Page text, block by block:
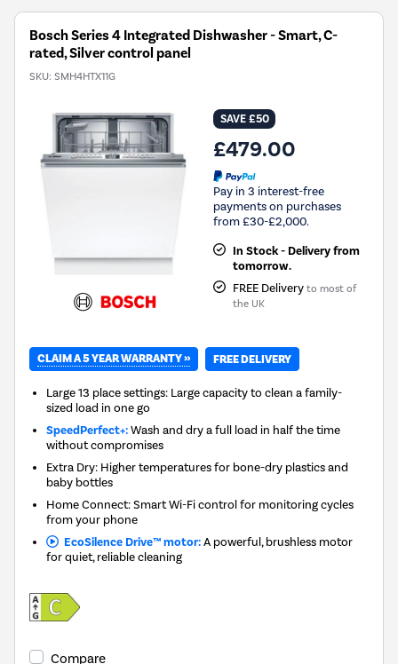
Bosch Series 4 Integrated Dishwasher - Smart, C-
rated, Silver control panel
SKU: SMH4HTX11G
SAVE £50
£479.00
Pay in 3 interest-free
payments on purchases
from £30-£2,000.
In Stock - Delivery from
tomorrow.
FREE Delivery to most of
the UK
CLAIM A 5 YEAR WARRANTY » FREE DELIVERY
Large 13 place settings: Large capacity to clean a family-
sized load in one go
SpeedPerfect+:Wash and dry a full load in half the time
without compromises
Extra Dry: Higher temperatures for bone-dry plastics and
baby bottles
Home Connect: Smart Wi-Fi control for monitoring cycles
from your phone
EcoSilence Drive™ motor:A powerful, brushless motor
for quiet, reliable cleaning
Compare